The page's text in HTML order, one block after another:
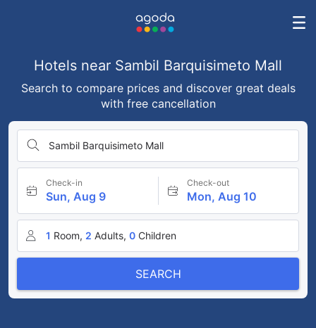
Hotels near Sambil Barquisimeto Mall
Search to compare prices and discover great deals
with free cancellation
Sambil Barquisimeto Mall
Check-in
Sun, Aug 9
Check-out
Mon, Aug 10
1 Room, 2 Adults, 0 Children
SEARCH